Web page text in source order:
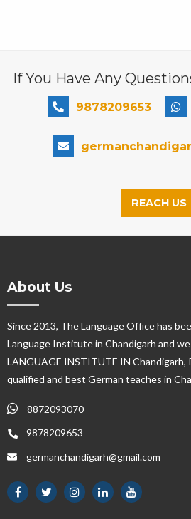
If You Have Any
9878209653
REACH US
About Us
Since 2013, The Language Office has
Language Institute in Chandigarh and
LANGUAGE INSTITUTE IN Chandigarh,
qualified and best German teaches in
8872093070
9878209653
germanchandigarh@gmail.com